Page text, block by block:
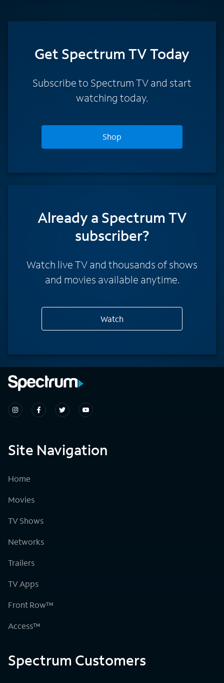
Get Spectrum TV Today
Subscribe to Spectrum TV and start
watching today.
Shop
Already a Spectrum TV
subscriber?
Watch live TV and thousands of shows
and movies available anytime.
Watch
Site Navigation
Home
Movies
TV Shows
Networks
Trailers
TV Apps
Front Row™
Access™
Spectrum Customers